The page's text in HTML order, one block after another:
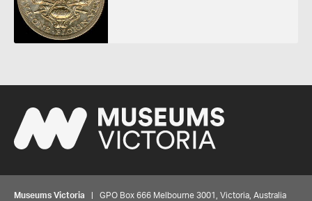
Museums Victoria | GPO Box 666 Melbourne 3001, Victoria, Australia